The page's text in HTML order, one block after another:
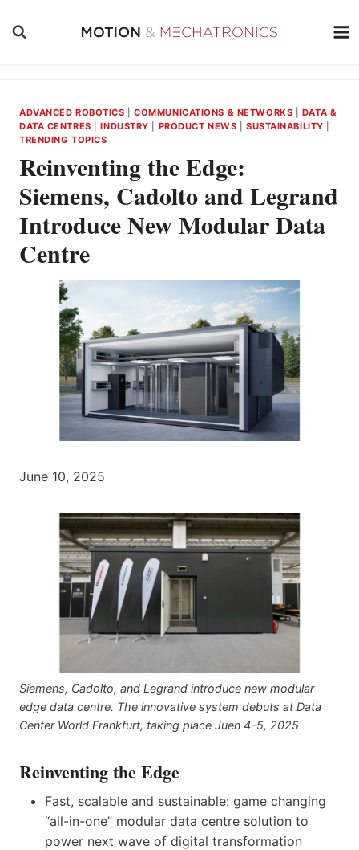
ADVANCED ROBOTICS |COMMUNICATIONS & NETWORKS
DATA &
DATA CENTRES |INDUSTRY PRODUCT NEWS |SUSTAINABILITY
TRENDING TOPICS
Reinventing the Edge:
Siemens, Cadolto and Legrand
Introduce New Modular Data
Centre
June 10, 2025
Siemens, Cadolto, and Legrand introduce new modular
edge data centre. The innovative system debuts at Data
Center World Frankfurt, taking place Juen 4-5, 2025
Reinventing the Edge
Fast, scalable and sustainable: game changing
“all-in-one” modular data centre solution to
power next wave of digital transformation